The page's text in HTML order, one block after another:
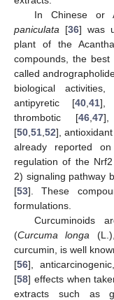
In Chinese or
paniculata [36] was
plant of the
compounds, the
called
biological
antipyretic [40 ,41],
thrombotic [46, 47],
[50 51 52],
already reported
regulation of the
2) signaling pathway
[53]. These
formulations.
Curcuminoids
(Curcuma longa
curcumin, is well
[56],
[58] effects when
extracts such as